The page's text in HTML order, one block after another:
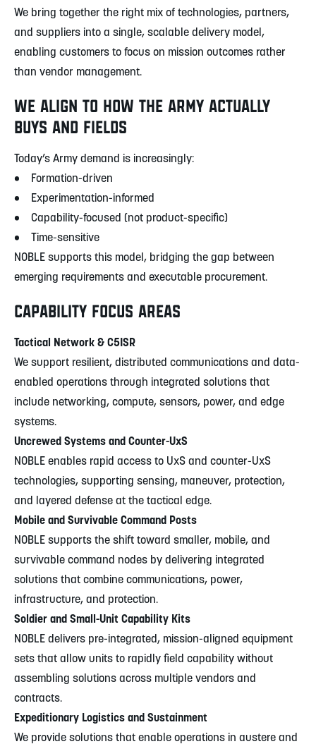
We bring together the right mix of technologies, partners,
and suppliers into a single, scalable delivery model,
enabling customers to focus on mission outcomes rather
than vendor management.
WE ALIGN TO HOW THE ARMY ACTUALLY
BUYS AND FIELDS
Today’s Army demand is increasingly:
• Formation-driven
• Experimentation-informed
• Capability-focused (not product-specific)
• Time-sensitive
NOBLE supports this model, bridging the gap between
emerging requirements and executable procurement.
CAPABILITY FOCUS AREAS
Tactical Network & C5ISR
We support resilient, distributed communications and data-
enabled operations through integrated solutions that
include networking, compute, sensors, power, and edge
systems.
Uncrewed Systems and Counter-UxS
NOBLE enables rapid access to UxS and counter-UxS
technologies, supporting sensing, maneuver, protection,
and layered defense at the tactical edge.
Mobile and Survivable Command Posts
NOBLE supports the shift toward smaller, mobile, and
survivable command nodes by delivering integrated
solutions that combine communications, power,
infrastructure, and protection.
Soldier and Small-Unit Capability Kits
NOBLE delivers pre-integrated, mission-aligned equipment
sets that allow units to rapidly field capability without
assembling solutions across multiple vendors and
contracts.
Expeditionary Logistics and Sustainment
We provide solutions that enable operations in austere and